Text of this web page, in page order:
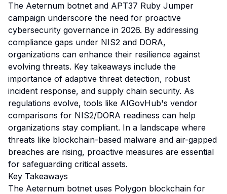
The Aeternum botnet and APT37 Ruby Jumper
campaign underscore the need for proactive
cybersecurity governance in 2026. By addressing
compliance gaps under NIS2 and DORA,
organizations can enhance their resilience against
evolving threats. Key takeaways include the
importance of adaptive threat detection, robust
incident response, and supply chain security. As
regulations evolve, tools like AIGovHub's vendor
comparisons for NIS2/DORA readiness can help
organizations stay compliant. In a landscape where
threats like blockchain-based malware and air-gapped
breaches are rising, proactive measures are essential
for safeguarding critical assets.
Key Takeaways
The Aeternum botnet uses Polygon blockchain for